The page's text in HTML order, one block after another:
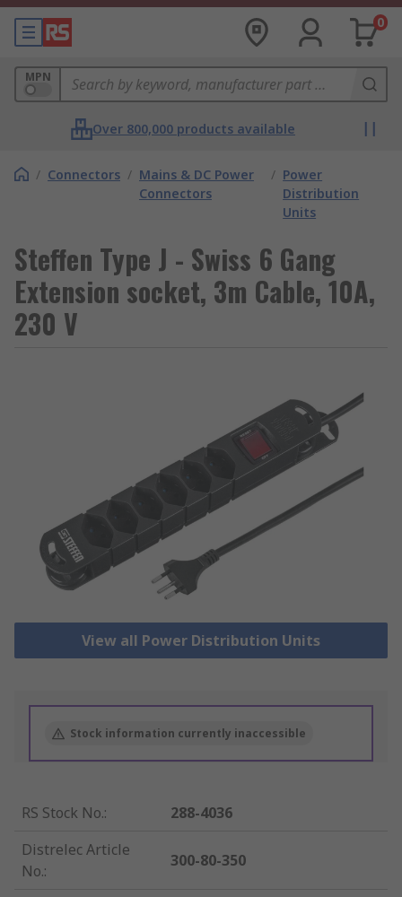
0
MPN
Over 800,000 products available
/ Connectors / Mains & DC Power
Connectors
/ Power
Distribution
Units
Steffen Type J - Swiss 6 Gang
Extension socket, 3m Cable, 10A,
230 V
View all Power Distribution Units
Stock information currently inaccessible
RS Stock No.:
288-4036
Distrelec Article
No.:
300-80-350